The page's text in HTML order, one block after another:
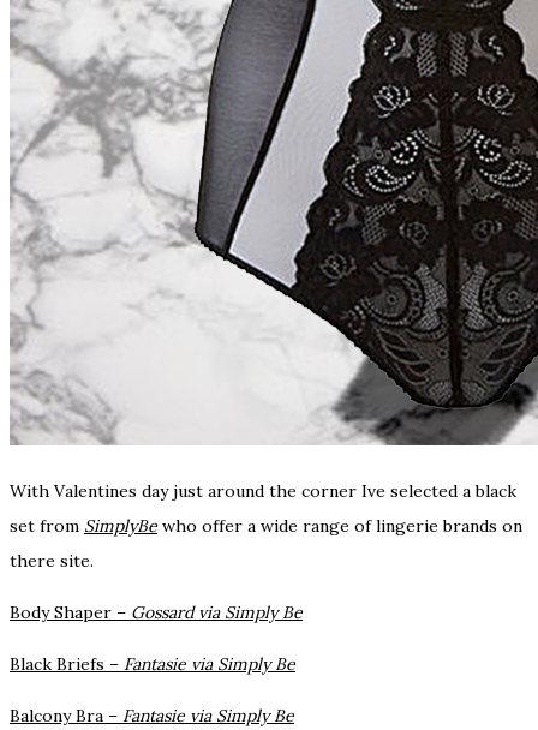
With Valentines day just around the corner Ive selected a black
set from SimplyBe who offer a wide range of lingerie brands on
there site.
Body Shaper – Gossard via Simply Be
Black Briefs – Fantasie via Simply Be
Balcony Bra – Fantasie via Simply Be